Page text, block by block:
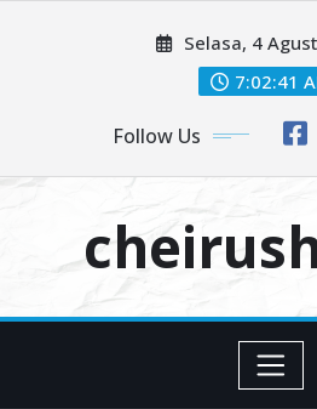
Selasa, 4
7:02:42
Follow Us